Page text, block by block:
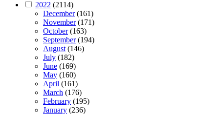
2022 (2114)
December(161)
November(171)
October(163)
September(194)
August(146)
July (182)
June (169)
May (160)
April (161)
March (176)
February (195)
January (236)